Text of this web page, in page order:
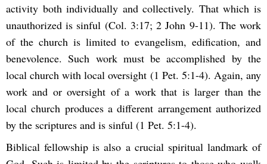
activity both individually and collectively. That which is
unauthorized is sinful (Col. 3:17; 2 John 9-11). The work
of the church is limited to evangelism, edification, and
benevolence. Such work must be accomplished by the
local church with local oversight (1 Pet. 5:1-4). Again, any
work and or oversight of a work that is larger than the
local church produces a different arrangement authorized
by the scriptures and is sinful (1 Pet. 5:1-4).
Biblical fellowship is also a crucial spiritual landmark of